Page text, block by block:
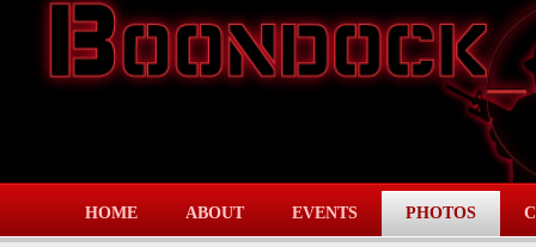
HOME ABOUT EVENTS PHOTOS